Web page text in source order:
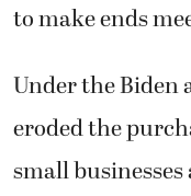
to make ends
Under the
eroded the
small